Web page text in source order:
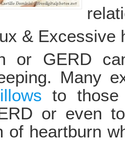
& Excessive
or GERD
Many
to those
or even
of heartburn